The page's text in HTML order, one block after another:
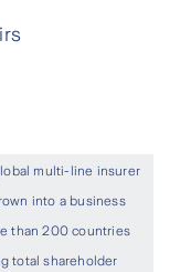
multi-line insurer
into a business
than 200 countries
total shareholder